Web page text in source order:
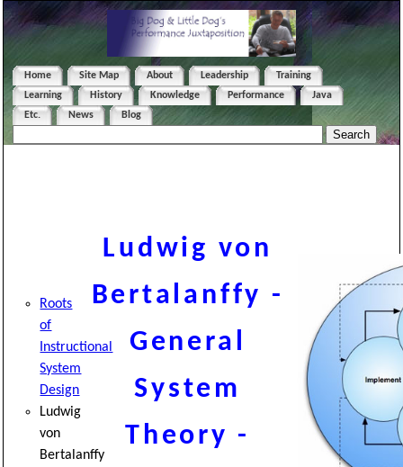
Home Site Map About Leadership
Training
Learning
History Knowledge Performance
Java
Etc.
News Blog
Roots
of
Instructional
System
Design
Ludwig
von
Bertalanffy
Ludwig von
Bertalanffy -
General
System
Theory -